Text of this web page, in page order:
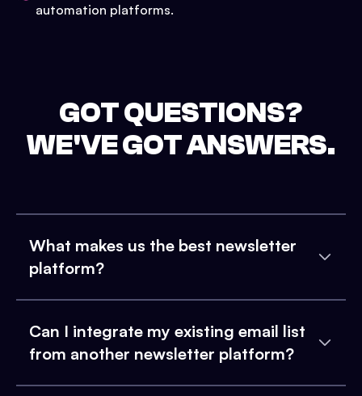
automation platforms.
GOT QUESTIONS?
WE'VE GOT ANSWERS.
What makes us the best newsletter
platform?
Can I integrate my existing email list
from another newsletter platform?